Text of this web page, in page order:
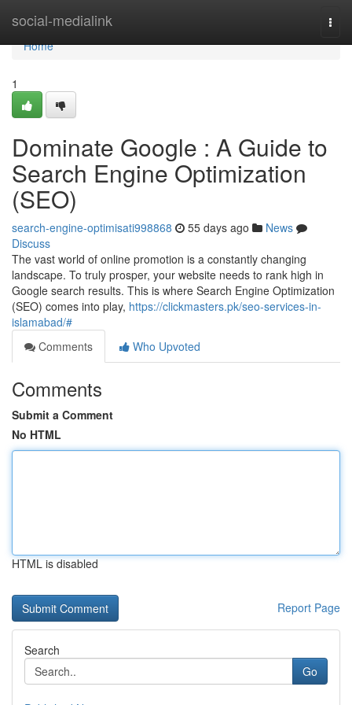
social-medialink
Home
Home
1
Dominate Google : A Guide to
Search Engine Optimization
(SEO)
search-engine-optimisati998868 55 days ago
News
Discuss
The vast world of online promotion is a constantly changing
landscape. To truly prosper, your website needs to rank high in
Google search results. This is where Search Engine Optimization
(SEO) comes into play, https://clickmasters.pk/seo-services-in-
islamabad/#
Comments
Who Upvoted
Comments
Submit a Comment
No HTML
HTML is disabled
Report Page
Search
Go